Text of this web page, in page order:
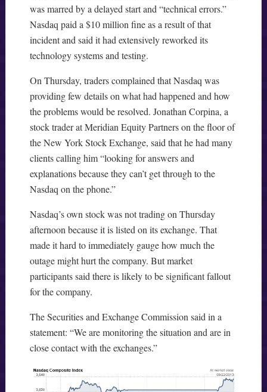
was marred by a delayed start and “technical errors.”
Nasdaq paid a $10 million fine as a result of that
incident and said it had extensively reworked its
technology systems and testing.
On Thursday, traders complained that Nasdaq was
providing few details on what had happened and how
the problems would be resolved. Jonathan Corpina, a
stock trader at Meridian Equity Partners on the floor of
the New York Stock Exchange, said that he had many
clients calling him “looking for answers and
explanations because they can’t get through to the
Nasdaq on the phone.”
Nasdaq’s own stock was not trading on Thursday
afternoon because it is listed on its exchange. That
made it hard to immediately gauge how much the
outage might hurt the company. But market
participants said there is likely to be significant fallout
for the company.
The Securities and Exchange Commission said in a
statement: “We are monitoring the situation and are in
close contact with the exchanges.”